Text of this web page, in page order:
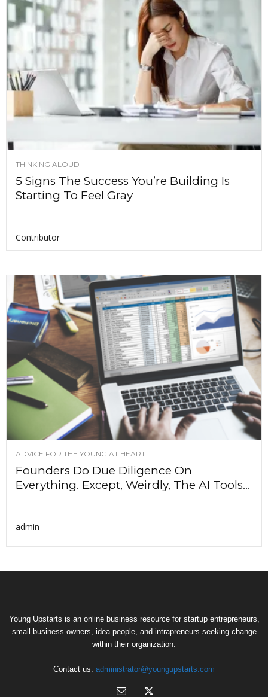
THINKING ALOUD
5 Signs The Success You’re Building Is
Starting To Feel Gray
Contributor
ADVICE FOR THE YOUNG AT HEART
Founders Do Due Diligence On
Everything. Except, Weirdly, The AI Tools...
admin
Young Upstarts is an online business resource for startup entrepreneurs,
small business owners, idea people, and intrapreneurs seeking change
within their organization.
Contact us: administrator@youngupstarts.com